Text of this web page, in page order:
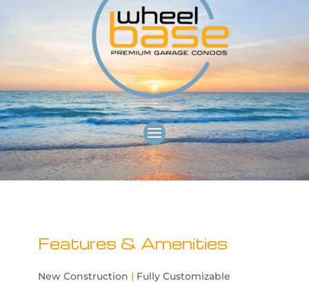
Features & Amenities
New Construction | Fully Customizable